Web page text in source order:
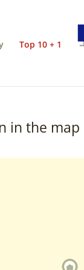
Top 10 + 1
in the map